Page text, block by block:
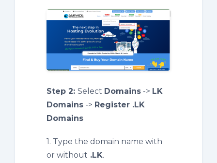
Step 2: Select Domains -> LK
Domains -> Register .LK
Domains
1. Type the domain name with
or without .LK.